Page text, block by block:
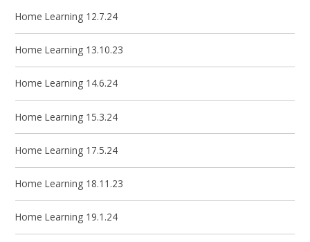
Home Learning 12.7.24
Home Learning 13.10.23
Home Learning 14.6.24
Home Learning 15.3.24
Home Learning 17.5.24
Home Learning 18.11.23
Home Learning 19.1.24